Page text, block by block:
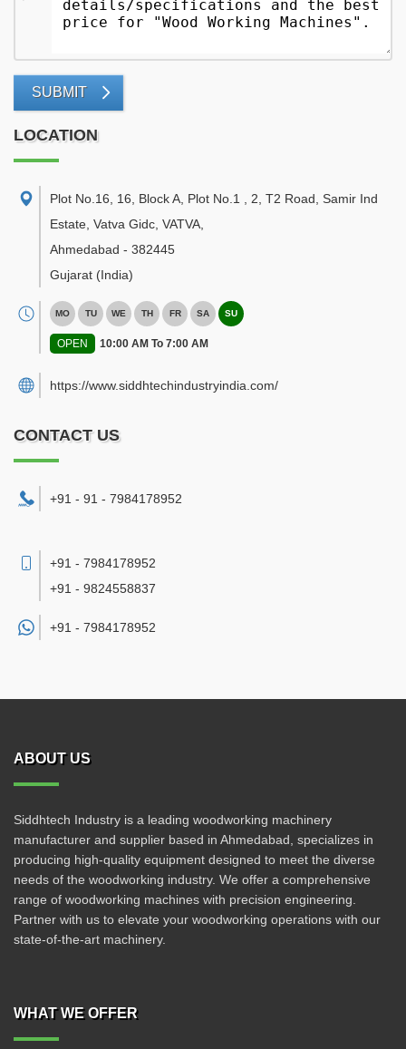
SUBMIT
LOCATION
Plot No.16, 16, Block A, Plot No.1 , 2, T2 Road, Samir Ind
Estate, Vatva Gidc, VATVA
Ahmedabad - 382445
Gujarat (India)
MO TU WE TH FR SA SU
OPEN 10:00 AM To 7:00 AM
https://www.siddhtechindustryindia.com/
CONTACT US
+91 - 91 - 7984178952
+91 - 7984178952
+91 - 9824558837
+91 - 7984178952
ABOUT US
Siddhtech Industry is a leading woodworking machinery
manufacturer and supplier based in Ahmedabad, specializes in
producing high-quality equipment designed to meet the diverse
needs of the woodworking industry. We offer a comprehensive
range of woodworking machines with precision engineering.
Partner with us to elevate your woodworking operations with our
state-of-the-art machinery.
WHAT WE OFFER